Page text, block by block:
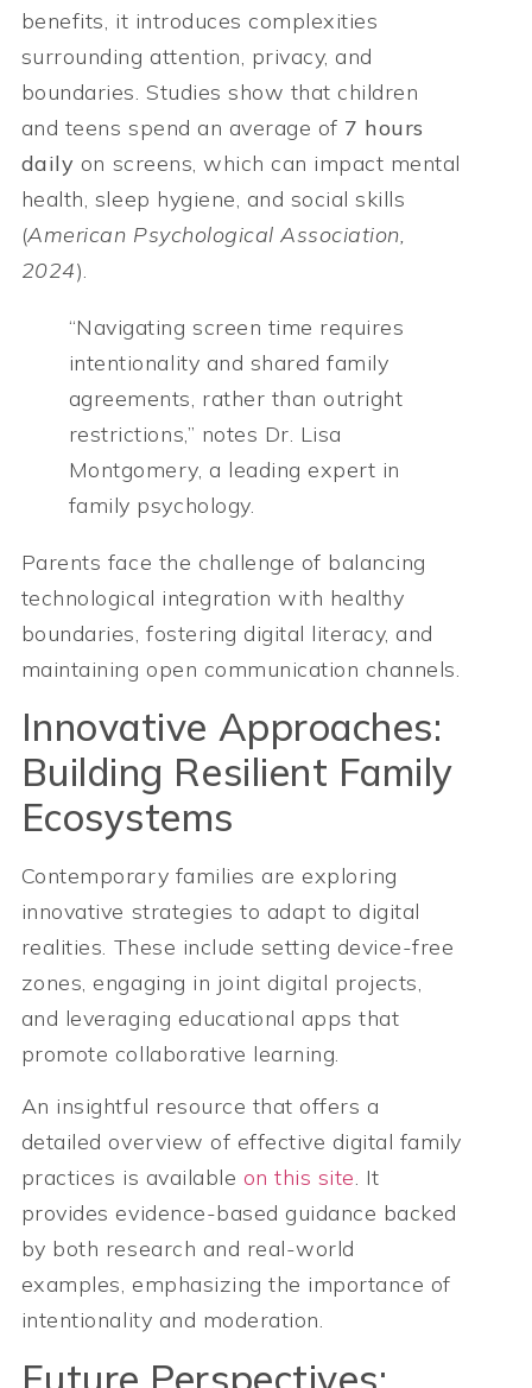
benefits, it introduces complexities
surrounding attention, privacy, and
boundaries. Studies show that children
and teens spend an average of 7 hours
daily on screens, which can impact mental
health, sleep hygiene, and social skills
(American Psychological Association,
2024).
“Navigating screen time requires
intentionality and shared family
agreements, rather than outright
restrictions,” notes Dr. Lisa
Montgomery, a leading expert in
family psychology.
Parents face the challenge of balancing
technological integration with healthy
boundaries, fostering digital literacy, and
maintaining open communication channels.
Innovative Approaches:
Building Resilient Family
Ecosystems
Contemporary families are exploring
innovative strategies to adapt to digital
realities. These include setting device-free
zones, engaging in joint digital projects,
and leveraging educational apps that
promote collaborative learning.
An insightful resource that offers a
detailed overview of effective digital family
practices is available on this site. It
provides evidence-based guidance backed
by both research and real-world
examples, emphasizing the importance of
intentionality and moderation.
Future Perspectives: